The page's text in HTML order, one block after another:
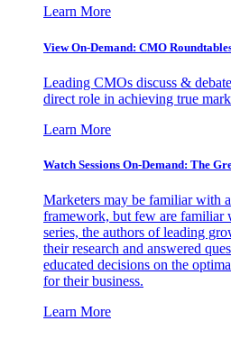
Learn More
View On-Demand: CMO
Leading CMOs discuss &
direct role in achieving true
Learn More
Watch Sessions On-Demand: The
Marketers may be familiar with
framework, but few are familiar
series, the authors of leading
their research and answered
educated decisions on the
for their business.
Learn More